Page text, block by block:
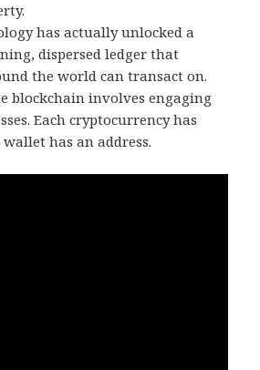
has actually unlocked a
dispersed ledger that
the world can transact on.
blockchain involves engaging
Each cryptocurrency has
has an address.